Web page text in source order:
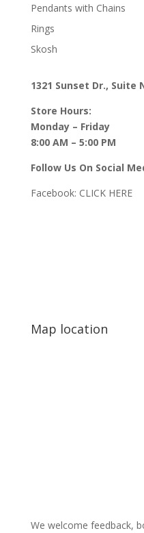
Pendants with Chains
Rings
Skosh
1321 Sunset Dr., Suite
Store Hours:
Monday – Friday
8:00 AM – 5:00 PM
Follow Us On Social
Facebook: CLICK HERE
Map location
We welcome feedback,